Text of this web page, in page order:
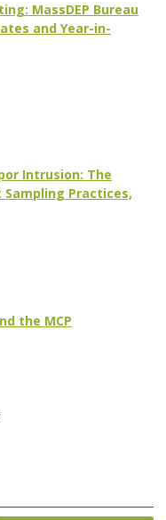
MassDEP Bureau
and Year-in-
Intrusion: The
Practices,
the MCP